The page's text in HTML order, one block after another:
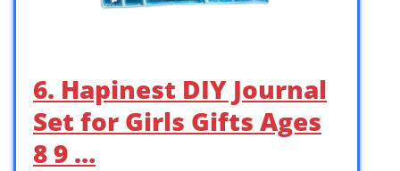
6. Hapinest DIY Journal
Set for Girls Gifts Ages
8 9 …